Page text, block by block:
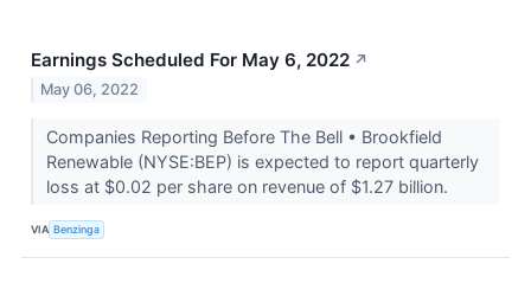
Earnings Scheduled For May 6, 2022 ↗
May 06, 2022
Companies Reporting Before The Bell • Brookfield
Renewable (NYSE:BEP) is expected to report quarterly
loss at $0.02 per share on revenue of $1.27 billion.
VIA Benzinga